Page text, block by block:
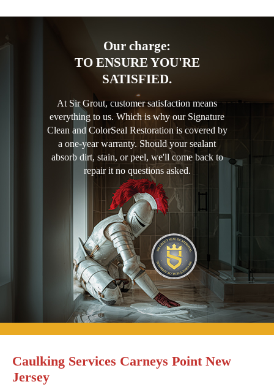
Our charge:
TO ENSURE YOU'RE
SATISFIED.
At Sir Grout, customer satisfaction means
everything to us. Which is why our Signature
Clean and ColorSeal Restoration is covered by
a one-year warranty. Should your sealant
absorb dirt, stain, or peel, we'll come back to
repair it no questions asked.
Caulking Services Carneys Point New
Jersey